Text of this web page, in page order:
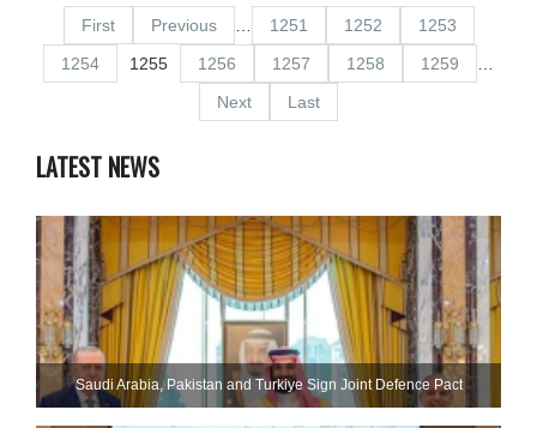
First Previous 1251 1252
1253
1254
1255 1256 1257 1258 1259
Next
Last
LATEST NEWS
Saudi ⁠Arabia, Pakistan and Turkiye Sign Joint Defence Pact